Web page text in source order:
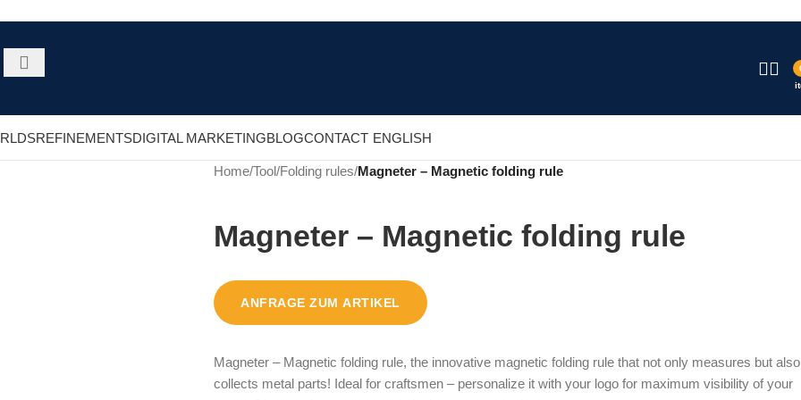
REFINEMENTSDIGITAL MARKETINGBLOGCONTACT ENGLISH
Home/Tool/Folding rules/Magneter – Magnetic folding rule
Magneter – Magnetic folding rule
ANFRAGE ZUM ARTIKEL
Magneter – Magnetic folding rule, the innovative magnetic folding rule that not only measures but also
collects metal parts! Ideal for craftsmen – personalize it with your logo for maximum visibility of your